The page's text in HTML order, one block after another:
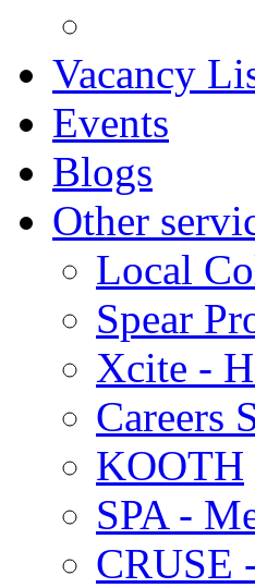
Vacancy
Events
Blogs
Other
Local
Spear
Xcite -
Careers
KOOTH
SPA -
CRUSE